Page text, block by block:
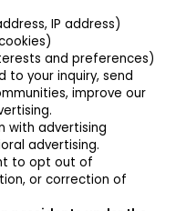
IP address)
and preferences)
to your inquiry, send
improve our
with advertising
advertising.
to opt out of
or correction of